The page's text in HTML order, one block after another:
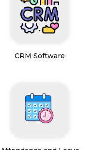
CRM Software